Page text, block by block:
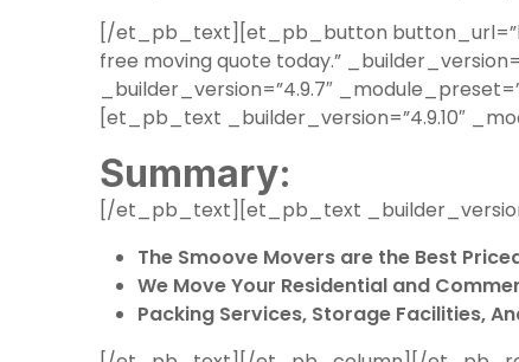
[/et_pb_text][et_pb_button
free moving quote today.”
_builder_version=”4.9.7″
[et_pb_text _builder_version=”4.9.10″
Summary:
[/et_pb_text][et_pb_text
The Smoove Movers are the Best
We Move Your Residential and
Packing Services, Storage Facilities,